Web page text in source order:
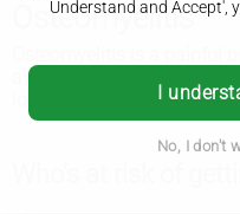
Understand and Accept',
I
No, I don't
Osteomyelitis
away if treated early with
long-term problems if it's